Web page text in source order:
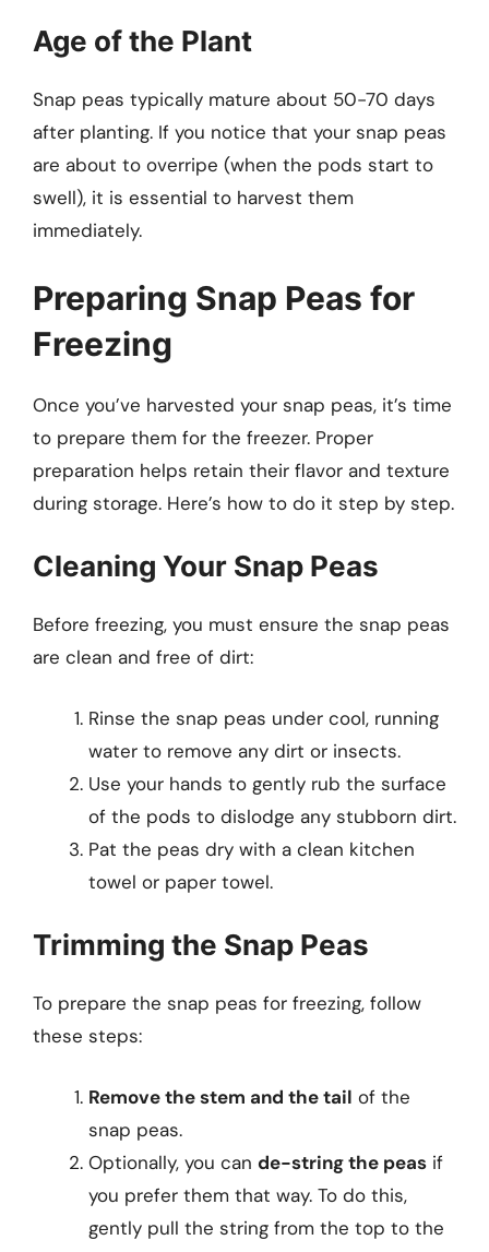
Age of the Plant
Snap peas typically mature about 50-70 days
after planting. If you notice that your snap peas
are about to overripe (when the pods start to
swell), it is essential to harvest them
immediately.
Preparing Snap Peas for
Freezing
Once you’ve harvested your snap peas, it’s time
to prepare them for the freezer. Proper
preparation helps retain their flavor and texture
during storage. Here’s how to do it step by step.
Cleaning Your Snap Peas
Before freezing, you must ensure the snap peas
are clean and free of dirt:
Rinse the snap peas under cool, running
water to remove any dirt or insects.
Use your hands to gently rub the surface
of the pods to dislodge any stubborn dirt.
Pat the peas dry with a clean kitchen
towel or paper towel.
Trimming the Snap Peas
To prepare the snap peas for freezing, follow
these steps:
Remove the stem and the tail of the
snap peas.
Optionally, you can de-string the peas if
you prefer them that way. To do this,
gently pull the string from the top to the